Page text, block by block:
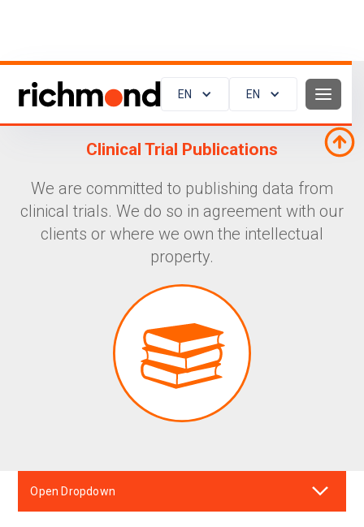
EN EN
Clinical Trial Publications
We are committed to publishing data from
clinical trials. We do so in agreement with our
clients or where we own the intellectual
property.
Open Dropdown